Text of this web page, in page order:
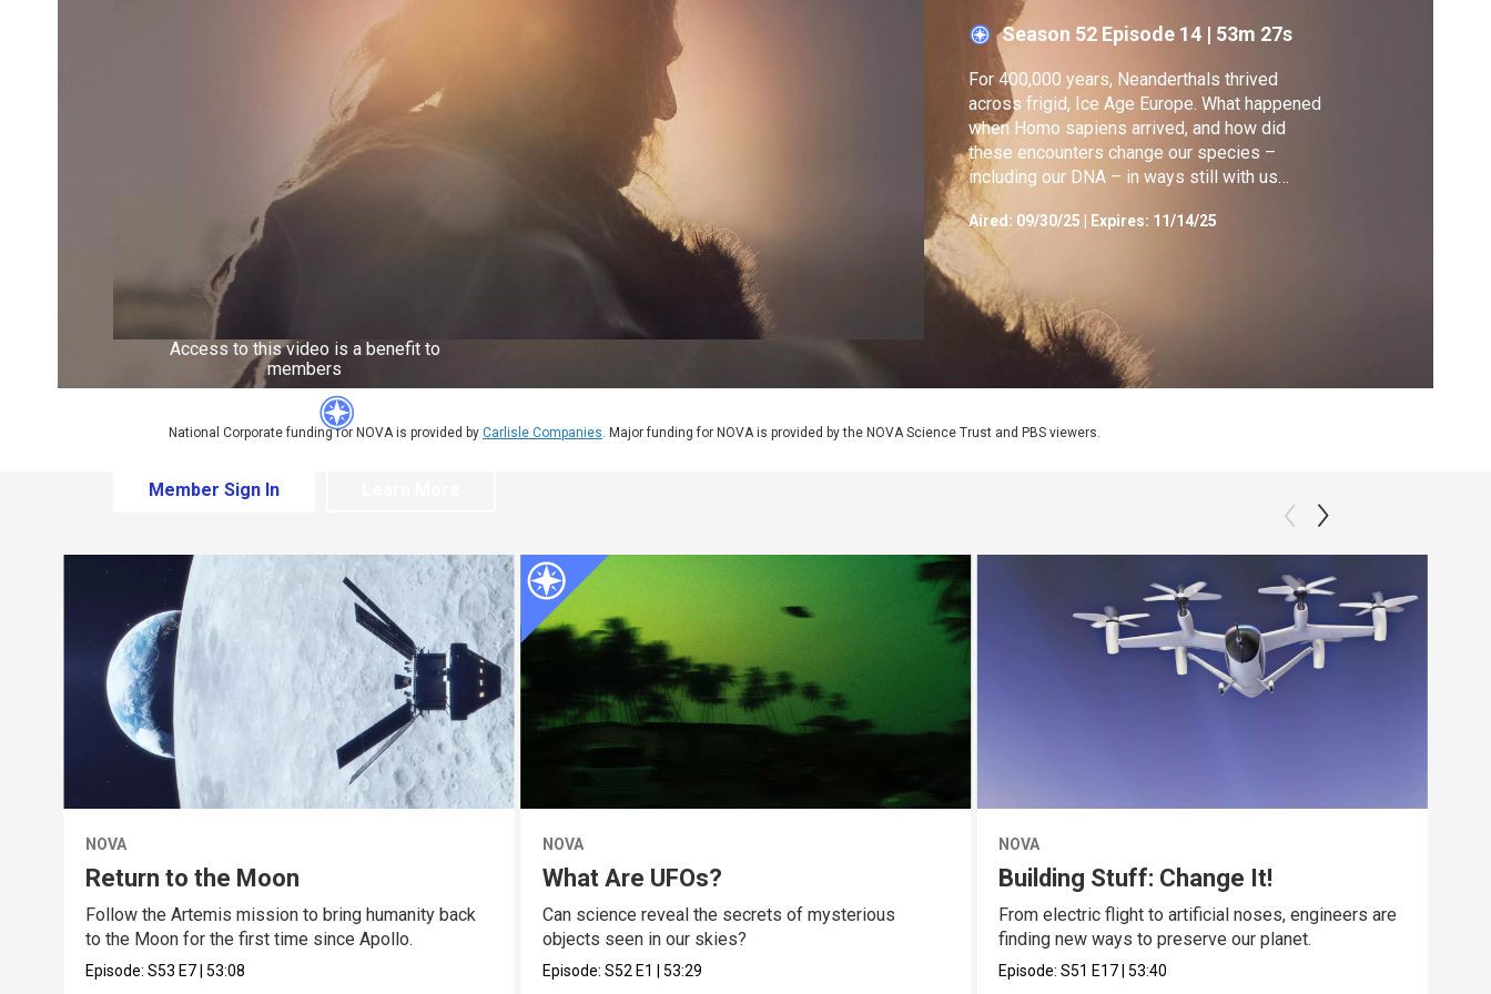
Access to this video is a benefit to
members
Member Sign In
Season 52 Episode 14 | 53m 27s
For 400,000 years, Neanderthals thrived
across frigid, Ice Age Europe. What happened
when Homo sapiens arrived, and how did
these encounters change our species –
including our DNA – in ways still with us
today?
Aired: 09/30/25 Expires: 11/14/25
National Corporate funding for NOVA is provided by Carlisle Companies. Major funding for NOVA is provided by the NOVA Science Trust and PBS viewers.
NOVA
Return to the Moon
Follow the Artemis mission to bring humanity back
to the Moon for the first time since Apollo.
Episode:S53 E7 |53:08
NOVA
What Are UFOs?
Can science reveal the secrets of mysterious
objects seen in our skies?
Episode: S52 E1 53:29
NOVA
Building Stuff: Change It!
From electric flight to artificial noses, engineers are
finding new ways to preserve our planet.
Episode:S51 E17 |53:40